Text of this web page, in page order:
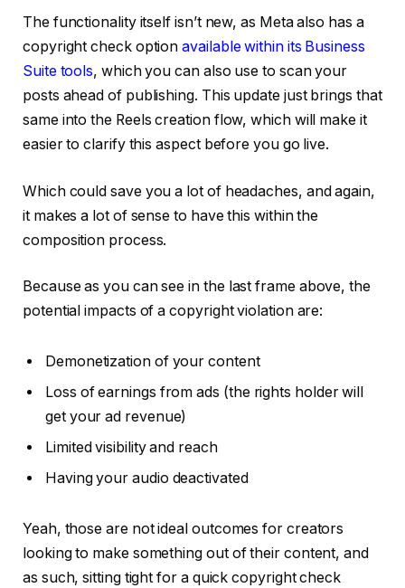
The functionality itself isn’t new, as Meta also has a
copyright check optionavailable within its Business
Suite tools, which you can also use to scan your
posts ahead of publishing. This update just brings that
same into the Reels creation flow, which will make it
easier to clarify this aspect before you go live.
Which could save you a lot of headaches, and again,
it makes a lot of sense to have this within the
composition process.
Because as you can see in the last frame above, the
potential impacts of a copyright violation are:
Demonetization of your content
Loss of earnings from ads (the rights holder will
get your ad revenue)
Limited visibility and reach
Having your audio deactivated
Yeah, those are not ideal outcomes for creators
looking to make something out of their content, and
as such, sitting tight for a quick copyright check